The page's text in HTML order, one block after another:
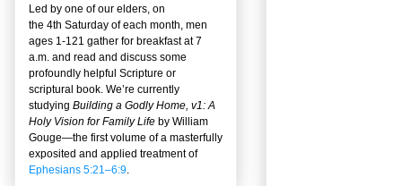
Led by one of our elders, on
the 4th Saturday of each month, men
ages 1-121 gather for breakfast at 7
a.m. and read and discuss some
profoundly helpful Scripture or
scriptural book. We’re currently
studying Building a Godly Home, v1: A
Holy Vision for Family Life by William
Gouge—the first volume of a masterfully
exposited and applied treatment of
Ephesians 5:21–6:9.